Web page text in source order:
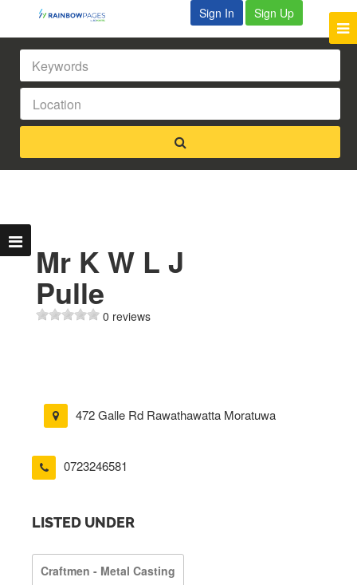
Sign In Sign Up
Mr K W L J
Pulle
0 reviews
472 Galle Rd Rawathawatta Moratuwa
0723246581
LISTED UNDER
Craftmen - Metal Casting